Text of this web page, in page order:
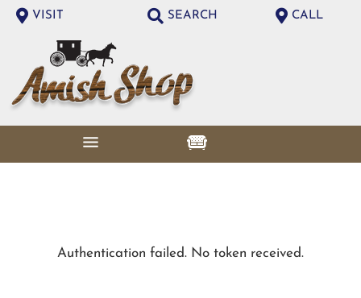
VISIT SEARCH CALL
Authentication failed. No token received.